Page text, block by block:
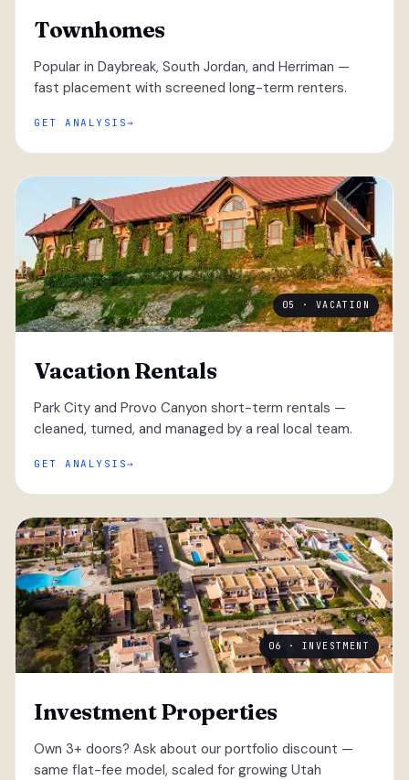
Townhomes
Popular in Daybreak, South Jordan, and Herriman —
fast placement with screened long-term renters.
GET ANALYSIS
05 · VACATION
Vacation Rentals
Park City and Provo Canyon short-term rentals —
cleaned, turned, and managed by a real local team.
GET ANALYSIS
06 · INVESTMENT
Investment Properties
Own 3+ doors? Ask about our portfolio discount —
same flat-fee model, scaled for growing Utah